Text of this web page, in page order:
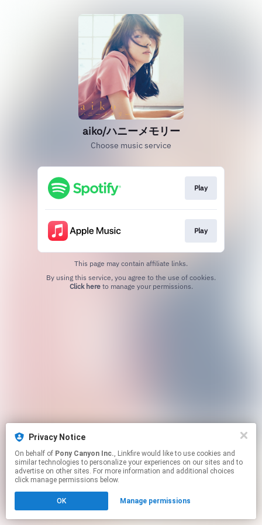
Privacy Notice
On behalf of Pony Canyon Inc., Linkfire would like to use cookies and
similar technologies to personalize your experiences on our sites and to
advertise on other sites. For more information and additional choices
click manage permissions below.
OK Manage permissions
aiko/ハニーメモリー
Choose music service
Play
Play
This page may contain affiliate links.
Click hereto manage your permissions.